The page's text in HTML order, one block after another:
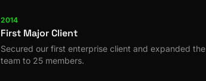
2014
First Major Client
Secured our first enterprise client and expanded the
team to 25 members.